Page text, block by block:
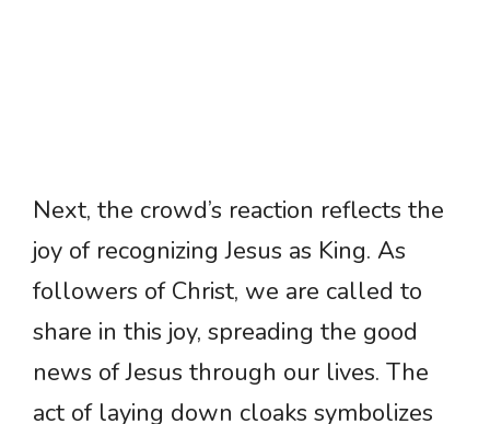
Next, the crowd’s reaction reflects the
joy of recognizing Jesus as King. As
followers of Christ, we are called to
share in this joy, spreading the good
news of Jesus through our lives. The
act of laying down cloaks symbolizes